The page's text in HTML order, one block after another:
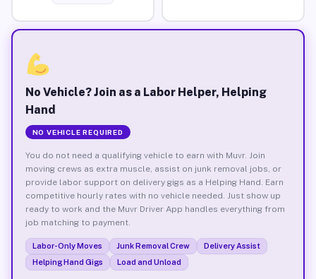
No Vehicle? Join as a Labor Helper, Helping
Hand
NO VEHICLE REQUIRED
You do not need a qualifying vehicle to earn with Muvr. Join
moving crews as extra muscle, assist on junk removal jobs, or
provide labor support on delivery gigs as a Helping Hand. Earn
competitive hourly rates with no vehicle needed. Just show up
ready to work and the Muvr Driver App handles everything from
job matching to payment.
Labor-Only Moves Junk Removal Crew
Delivery Assist
Helping Hand Gigs
Load and Unload